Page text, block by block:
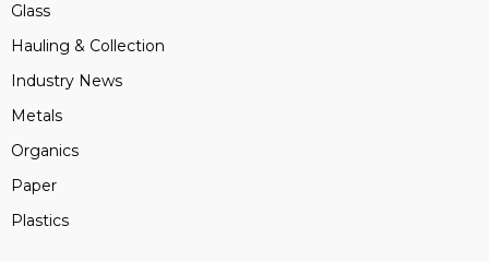
Glass
Hauling & Collection
Industry News
Metals
Organics
Paper
Plastics